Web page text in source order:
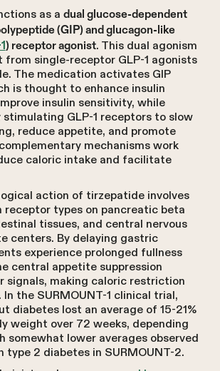
as a dual glucose-dependent
(GIP) and glucagon-like
) receptor agonist. This dual agonism
from single-receptor GLP-1 agonists
The medication activates GIP
is thought to enhance insulin
insulin sensitivity, while
stimulating GLP-1 receptors to slow
reduce appetite, and promote
mechanisms work
caloric intake and facilitate
action of tirzepatide involves
receptor types on pancreatic beta
tissues, and central nervous
centers. By delaying gastric
experience prolonged fullness
central appetite suppression
signals, making caloric restriction
the SURMOUNT-1 clinical trial,
diabetes lost an average of 15-21%
weight over 72 weeks, depending
somewhat lower averages observed
type 2 diabetes in SURMOUNT-2.